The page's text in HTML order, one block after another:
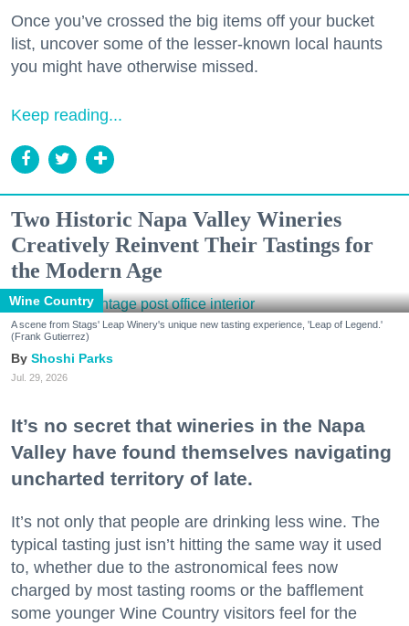
Once you’ve crossed the big items off your bucket
list, uncover some of the lesser-known local haunts
you might have otherwise missed.
Keep reading...
Two Historic Napa Valley Wineries
Creatively Reinvent Their Tastings for
the Modern Age
Wine Country
A scene from Stags' Leap Winery's unique new tasting experience, 'Leap of Legend.'
(Frank Gutierrez)
Shoshi Parks
Jul. 29, 2026
It’s no secret that wineries in the Napa
Valley have found themselves navigating
uncharted territory of late.
It’s not only that people are drinking less wine. The
typical tasting just isn’t hitting the same way it used
to, whether due to the astronomical fees now
charged by most tasting rooms or the bafflement
some younger Wine Country visitors feel for the